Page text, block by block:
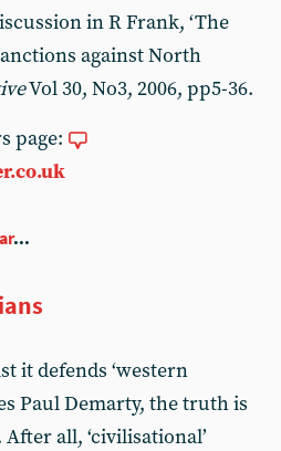
in R Frank, ‘The
against North
Vol 30, No3, 2006, pp5-36.
page:
...
it defends ‘western
Paul Demarty, the truth is
all, ‘civilisational’